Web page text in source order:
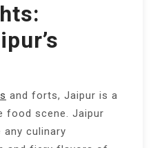
and forts, Jaipur is a
food scene. Jaipur
culinary